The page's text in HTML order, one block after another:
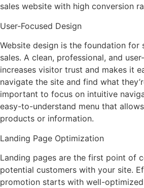
sales website with high conversion
User-Focused Design
Website design is the foundation for
sales. A clean, professional, and
increases visitor trust and makes it
navigate the site and find what
important to focus on intuitive
easy-to-understand menu that
products or information.
Landing Page Optimization
Landing pages are the first point of
potential customers with your site.
promotion starts with well-